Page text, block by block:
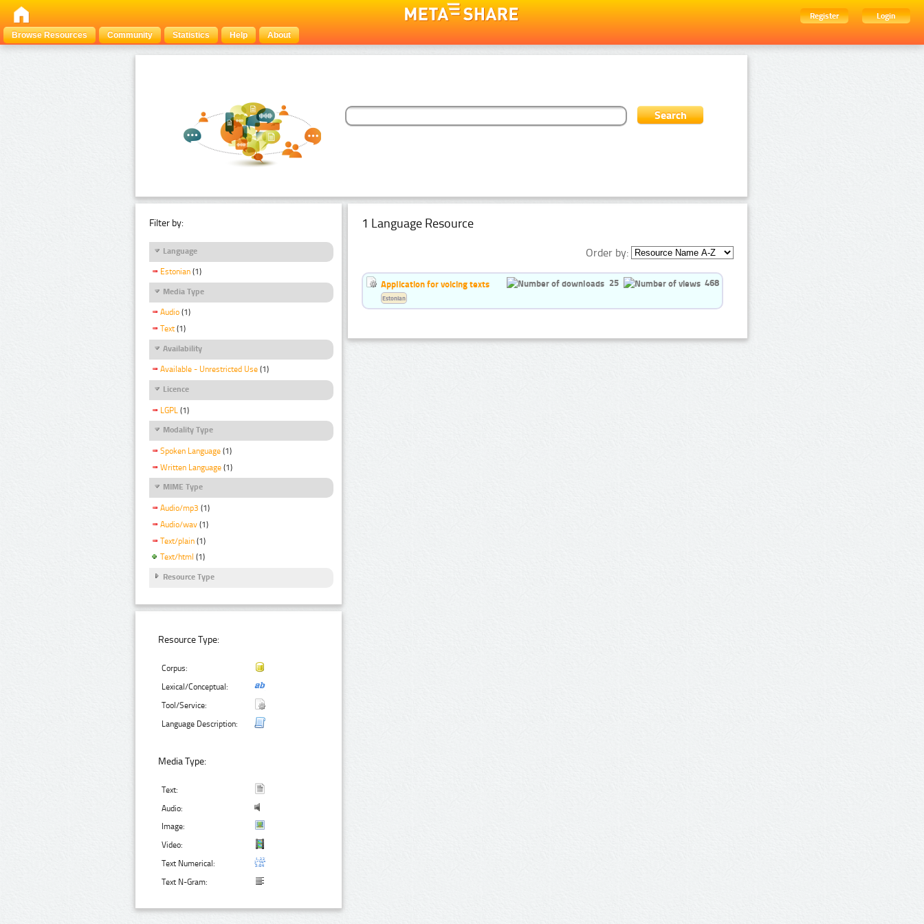
Register
Login
Browse Resources
Community Statistics Help About
Filter by:
Language
Estonian (1)
Media Type
Audio (1)
Text (1)
Availability
Available - Unrestricted Use (1)
Licence
LGPL (1)
Modality Type
Spoken Language (1)
Written Language (1)
MIME Type
Audio/mp3 (1)
Audio/wav (1)
Text/plain (1)
Text/html (1)
Resource Type
Resource Type:
Corpus:
Lexical/Conceptual:
Tool/Service:
Language Description:
Media Type:
Text:
Audio:
Image:
Video:
Text Numerical:
Text N-Gram:
1 Language Resource
Order by:
Application for voicing texts 25 468
Estonian